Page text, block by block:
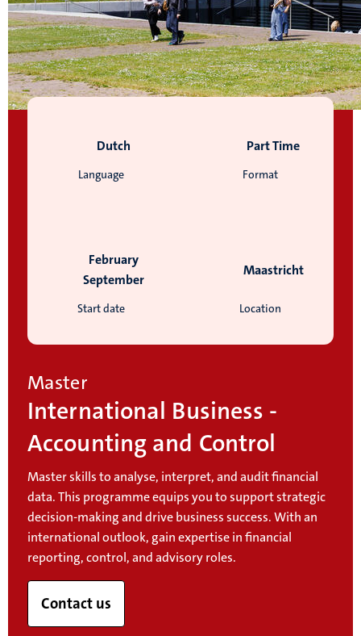
Language
Dutch
Format
Part Time
Start date
February
September
Location
Maastricht
Master
International Business -
Accounting and Control
Master skills to analyse, interpret, and audit financial
data. This programme equips you to support strategic
decision-making and drive business success. With an
international outlook, gain expertise in financial
reporting, control, and advisory roles.
Contact us